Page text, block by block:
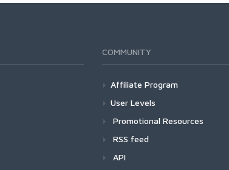
COMMUNITY
Affiliate Program
User Levels
Promotional Resources
RSS feed
API